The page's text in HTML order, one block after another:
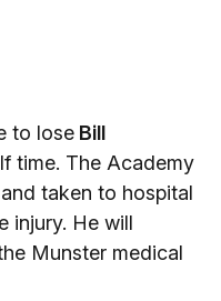
to lose Bill
time. The Academy
taken to hospital
injury. He will
Munster medical